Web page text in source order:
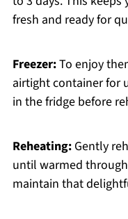
fresh and ready for
Freezer:To enjoy
airtight container for
in the fridge before
Reheating:Gently
until warmed
maintain that